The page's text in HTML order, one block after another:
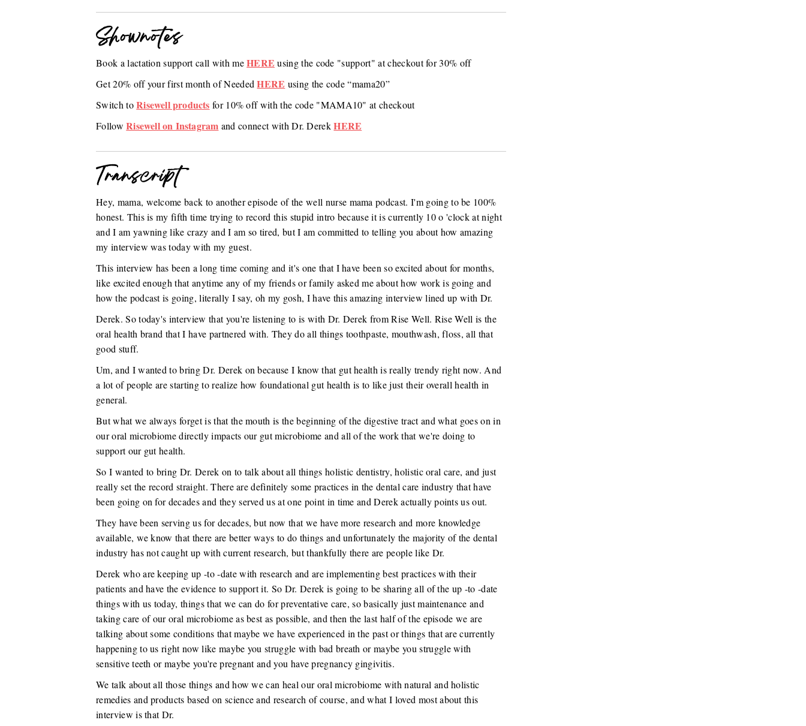
Shownotes
Book a lactation support call with meHERE using the code "support" at checkout for 30% off
Get 20% off your first month of NeededHERE using the code “mama20”
Switch toRisewell products for 10% off with the code "MAMA10" at checkout
FollowRisewell on Instagram and connect with Dr. DerekHERE
Transcript
Hey, mama, welcome back to another episode of the well nurse mama podcast. I'm going to be 100%
honest. This is my fifth time trying to record this stupid intro because it is currently 10 o 'clock at night
and I am yawning like crazy and I am so tired, but I am committed to telling you about how amazing
my interview was today with my guest.
This interview has been a long time coming and it's one that I have been so excited about for months,
like excited enough that anytime any of my friends or family asked me about how work is going and
how the podcast is going, literally I say, oh my gosh, I have this amazing interview lined up with Dr.
Derek. So today's interview that you're listening to is with Dr. Derek from Rise Well. Rise Well is the
oral health brand that I have partnered with. They do all things toothpaste, mouthwash, floss, all that
good stuff.
Um, and I wanted to bring Dr. Derek on because I know that gut health is really trendy right now. And
a lot of people are starting to realize how foundational gut health is to like just their overall health in
general.
But what we always forget is that the mouth is the beginning of the digestive tract and what goes on in
our oral microbiome directly impacts our gut microbiome and all of the work that we're doing to
support our gut health.
So I wanted to bring Dr. Derek on to talk about all things holistic dentistry, holistic oral care, and just
really set the record straight. There are definitely some practices in the dental care industry that have
been going on for decades and they served us at one point in time and Derek actually points us out.
They have been serving us for decades, but now that we have more research and more knowledge
available, we know that there are better ways to do things and unfortunately the majority of the dental
industry has not caught up with current research, but thankfully there are people like Dr.
Derek who are keeping up -to -date with research and are implementing best practices with their
patients and have the evidence to support it. So Dr. Derek is going to be sharing all of the up -to -date
things with us today, things that we can do for preventative care, so basically just maintenance and
taking care of our oral microbiome as best as possible, and then the last half of the episode we are
talking about some conditions that maybe we have experienced in the past or things that are currently
happening to us right now like maybe you struggle with bad breath or maybe you struggle with
sensitive teeth or maybe you're pregnant and you have pregnancy gingivitis.
We talk about all those things and how we can heal our oral microbiome with natural and holistic
remedies and products based on science and research of course, and what I loved most about this
interview is that Dr.